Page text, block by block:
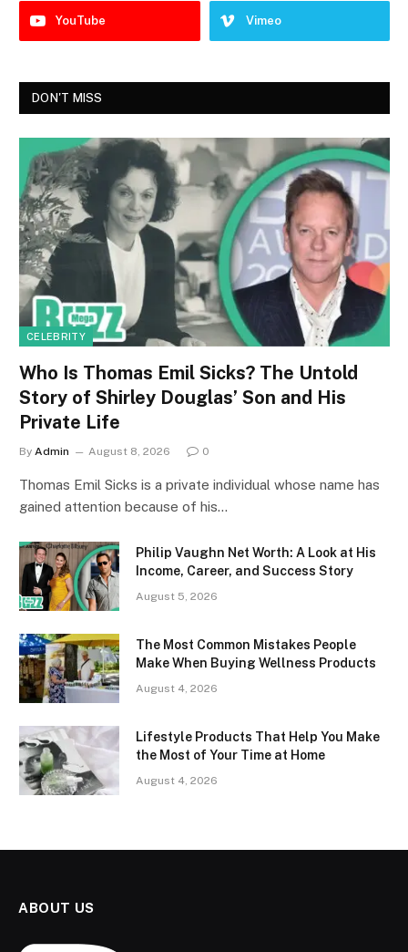
YouTube Vimeo
DON'T MISS
CELEBRITY
Who Is Thomas Emil Sicks? The Untold
Story of Shirley Douglas’ Son and His
Private Life
By Admin August 8, 2026 0
Thomas Emil Sicks is a private individual whose name has
gained attention because of his…
Philip Vaughn Net Worth: A Look at His
Income, Career, and Success Story
August 5, 2026
The Most Common Mistakes People
Make When Buying Wellness Products
August 4, 2026
Lifestyle Products That Help You Make
the Most of Your Time at Home
August 4, 2026
ABOUT US